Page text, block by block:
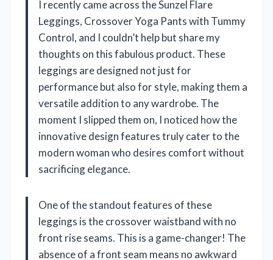
I recently came across the Sunzel Flare
Leggings, Crossover Yoga Pants with Tummy
Control, and I couldn’t help but share my
thoughts on this fabulous product. These
leggings are designed not just for
performance but also for style, making them a
versatile addition to any wardrobe. The
moment I slipped them on, I noticed how the
innovative design features truly cater to the
modern woman who desires comfort without
sacrificing elegance.
One of the standout features of these
leggings is the crossover waistband with no
front rise seams. This is a game-changer! The
absence of a front seam means no awkward